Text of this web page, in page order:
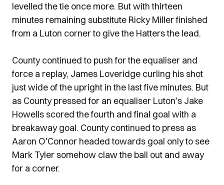
levelled the tie once more. But with thirteen
minutes remaining substitute Ricky Miller finished
from a Luton corner to give the Hatters the lead.
County continued to push for the equaliser and
force a replay, James Loveridge curling his shot
just wide of the upright in the last five minutes. But
as County pressed for an equaliser Luton's Jake
Howells scored the fourth and final goal with a
breakaway goal. County continued to press as
Aaron O'Connor headed towards goal only to see
Mark Tyler somehow claw the ball out and away
for a corner.